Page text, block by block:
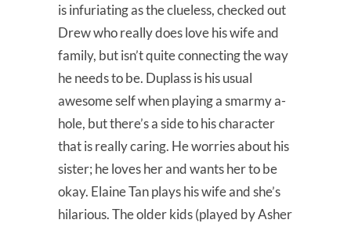
is infuriating as the clueless, checked out
Drew who really does love his wife and
family, but isn’t quite connecting the way
he needs to be. Duplass is his usual
awesome self when playing a smarmy a-
hole, but there’s a side to his character
that is really caring. He worries about his
sister; he loves her and wants her to be
okay. Elaine Tan plays his wife and she’s
hilarious. The older kids (played by Asher